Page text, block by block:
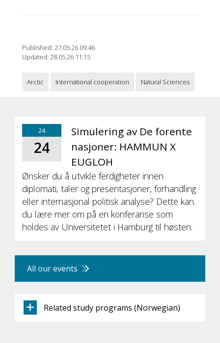
Published: 27.05.26 09:46
Updated: 28.05.26 11:15
Arctic International cooperation Natural Sciences
24
24
Simulering av De forente
nasjoner: HAMMUN X
EUGLOH
Ønsker du å utvikle ferdigheter innen
diplomati, taler og presentasjoner, forhandling
eller internasjonal politisk analyse? Dette kan
du lære mer om på en konferanse som
holdes av Universitetet i Hamburg til høsten.
All our events
Related study programs (Norwegian)